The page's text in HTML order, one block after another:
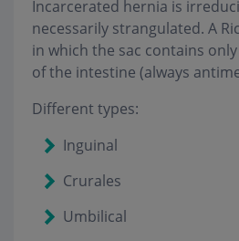
Incarcerated hernia is
necessarily strangulated. A
in which the sac contains
of the intestine (always
Different types:
Inguinal
Crurales
Umbilical